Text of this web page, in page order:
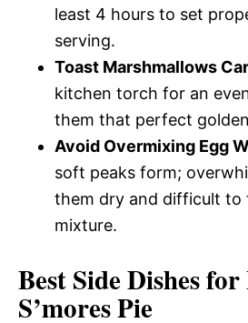
least 4 hours to set
serving.
Toast Marshmallows
kitchen torch for an
them that perfect
Avoid Overmixing Egg
soft peaks form;
them dry and difficult to
mixture.
Best Side Dishes for
S’mores Pie